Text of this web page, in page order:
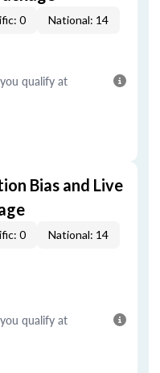
0 National: 14
qualify at
Bias and Live
0 National: 14
qualify at